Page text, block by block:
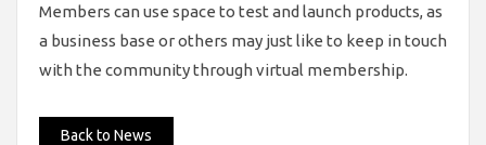
Members can use space to test and launch products, as
a business base or others may just like to keep in touch
with the community through virtual membership.
Back to News